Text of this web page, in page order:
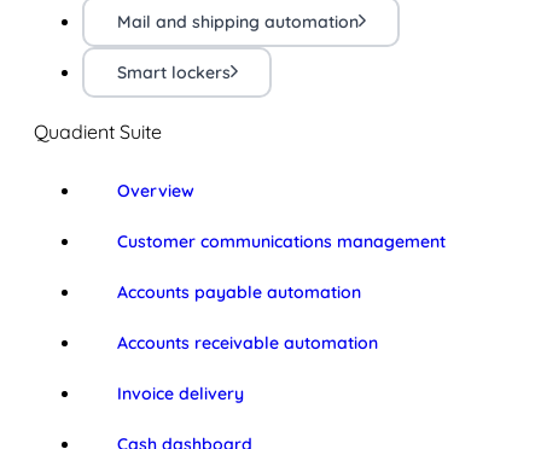
Mail and shipping automation
Smart lockers
Quadient Suite
Overview
Customer communications management
Accounts payable automation
Accounts receivable automation
Invoice delivery
Cash dashboard